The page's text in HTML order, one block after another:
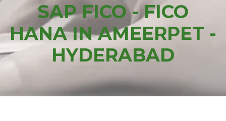
SAP FICO - FICO
HANA IN AMEERPET -
HYDERABAD